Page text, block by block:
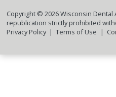
Copyright © 2026Wisconsin Dental
republication strictly prohibited
Privacy Policy
Terms of Use